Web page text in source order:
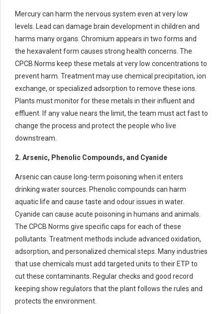
Mercury can harm the nervous system even at very low
levels. Lead can damage brain development in children and
harms many organs. Chromium appears in two forms and
the hexavalent form causes strong health concerns. The
CPCB Norms keep these metals at very low concentrations to
prevent harm. Treatment may use chemical precipitation, ion
exchange, or specialized adsorption to remove these ions.
Plants must monitor for these metals in their influent and
effluent. If any value nears the limit, the team must act fast to
change the process and protect the people who live
downstream.
2. Arsenic, Phenolic Compounds, and Cyanide
Arsenic can cause long-term poisoning when it enters
drinking water sources. Phenolic compounds can harm
aquatic life and cause taste and odour issues in water.
Cyanide can cause acute poisoning in humans and animals.
The CPCB Norms give specific caps for each of these
pollutants. Treatment methods include advanced oxidation,
adsorption, and personalized chemical steps. Many industries
that use chemicals must add targeted units to their ETP to
cut these contaminants. Regular checks and good record
keeping show regulators that the plant follows the rules and
protects the environment.